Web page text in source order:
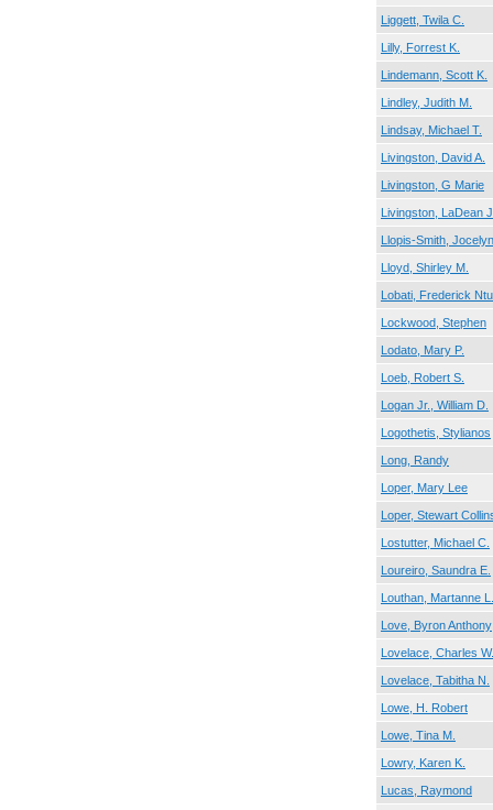
Liggett, Twila C.
Lilly, Forrest K.
Lindemann, Scott K.
Lindley, Judith M.
Lindsay, Michael T.
Livingston, David A.
Livingston, G Marie
Livingston, LaDean
Llopis-Smith, Jocelyn
Lloyd, Shirley M.
Lobati, Frederick
Lockwood, Stephen
Lodato, Mary P.
Loeb, Robert S.
Logan Jr., William D.
Logothetis, Stylianos
Long, Randy
Loper, Mary Lee
Loper, Stewart
Lostutter, Michael C.
Loureiro, Saundra E.
Louthan, Martanne L.
Love, Byron Anthony
Lovelace, Charles W.
Lovelace, Tabitha N.
Lowe, H. Robert
Lowe, Tina M.
Lowry, Karen K.
Lucas, Raymond